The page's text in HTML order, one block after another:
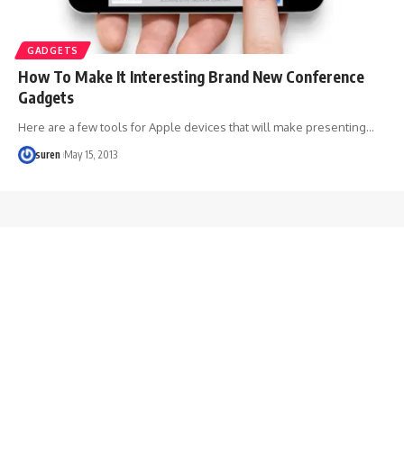
GADGETS
How To Make It Interesting Brand New Conference
Gadgets
Here are a few tools for Apple devices that will make presenting…
suren May 15, 2013